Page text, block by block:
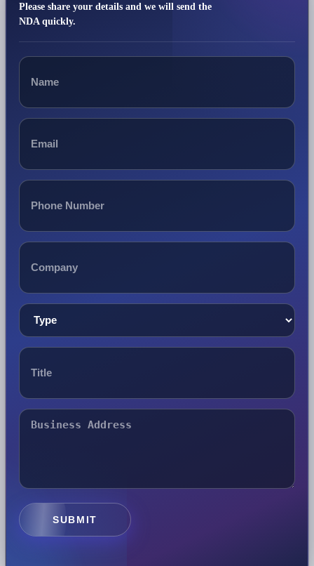
Please share your details and we will send the
NDA quickly.
SUBMIT